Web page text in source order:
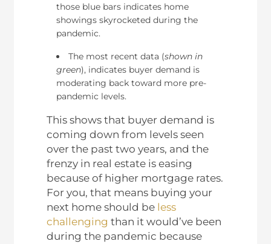
those blue bars indicates home
showings skyrocketed during the
pandemic.
The most recent data (shown in
green), indicates buyer demand is
moderating back toward more pre-
pandemic levels.
This shows that buyer demand is
coming down from levels seen
over the past two years, and the
frenzy in real estate is easing
because of higher mortgage rates.
For you, that means buying your
next home should be less
challenging than it would’ve been
during the pandemic because